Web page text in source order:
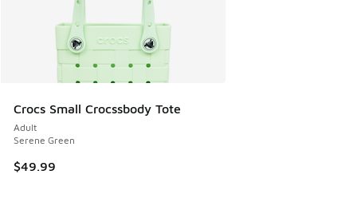
Crocs Small Crocssbody Tote
Adult
Serene Green
$49.99